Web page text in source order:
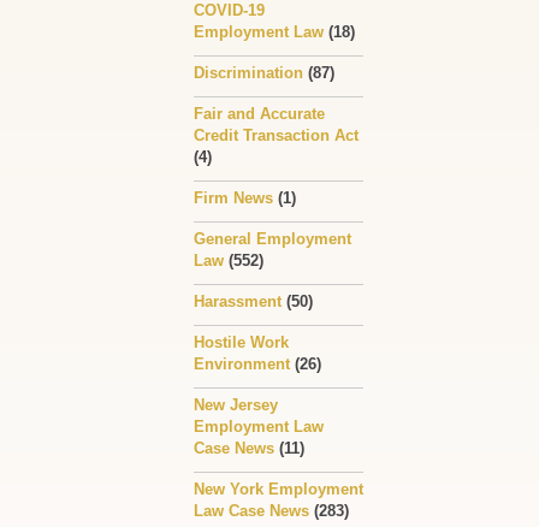
COVID-19
Employment Law (18)
Discrimination (87)
Fair and Accurate
Credit Transaction Act
(4)
Firm News (1)
General Employment
Law (552)
Harassment(50)
Hostile Work
Environment(26)
New Jersey
Employment Law
Case News (11)
New York Employment
Law Case News (283)